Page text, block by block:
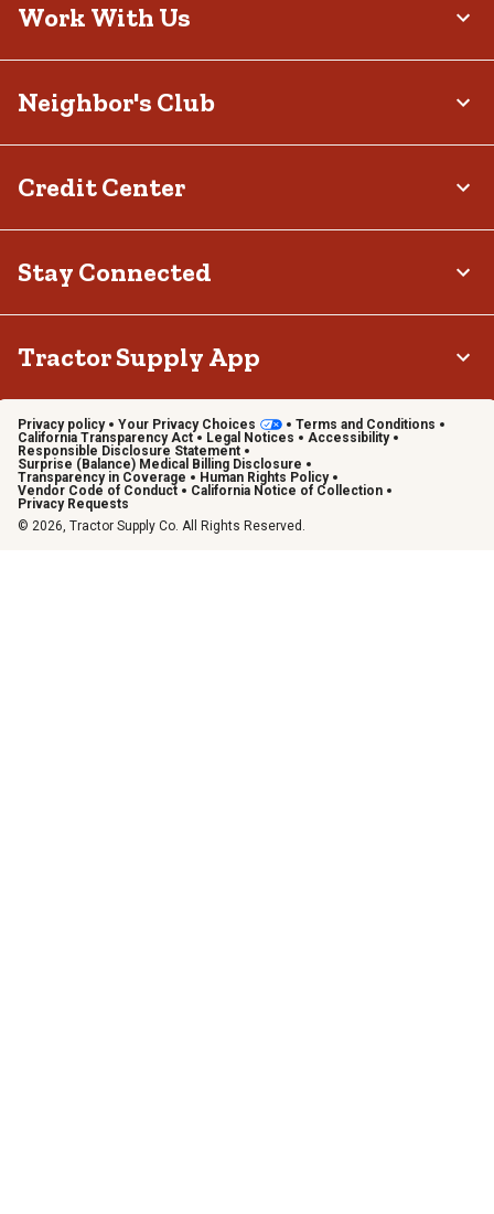
Work With Us
Neighbor's Club
Credit Center
Stay Connected
Tractor Supply App
Privacy policy Your Privacy Choices
Terms and Conditions
California Transparency Act
Legal Notices
Accessibility
Responsible Disclosure Statement
Surprise (Balance) Medical Billing Disclosure
Transparency in Coverage
Human Rights Policy
Vendor Code of Conduct
California Notice of Collection
Privacy Requests
© 2026, Tractor Supply Co. All Rights Reserved.